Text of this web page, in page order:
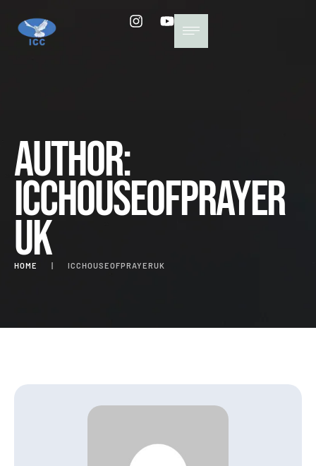
Author:
icchouseofprayer
uk
HOME | ICCHOUSEOFPRAYERUK